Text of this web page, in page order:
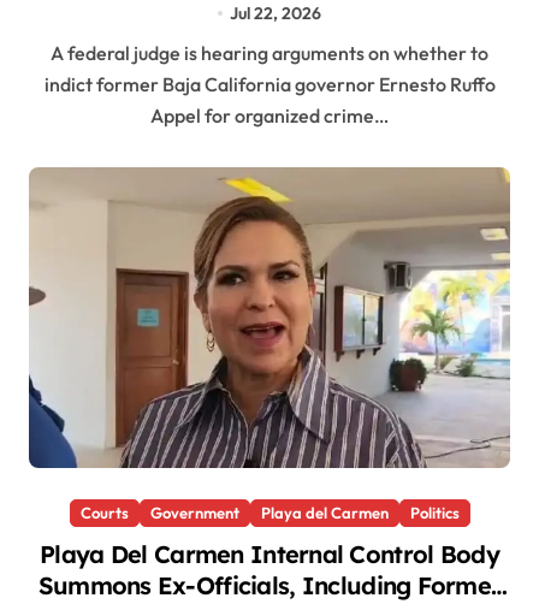
Jul 22, 2026
A federal judge is hearing arguments on whether to
indict former Baja California governor Ernesto Ruffo
Appel for organized crime…
Courts Government Playa del Carmen Politics
Playa Del Carmen Internal Control Body
Summons Ex-Officials, Including Former